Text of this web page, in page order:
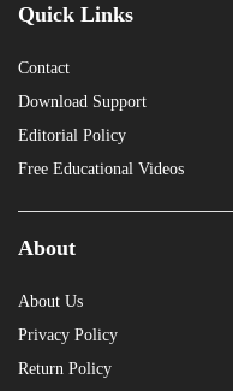
Quick Links
Contact
Download Support
Editorial Policy
Free Educational Videos
About
About Us
Privacy Policy
Return Policy